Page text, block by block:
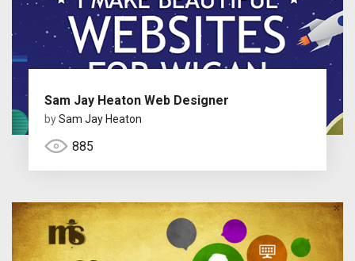
Sam Jay Heaton Web Designer
bySam Jay Heaton
885